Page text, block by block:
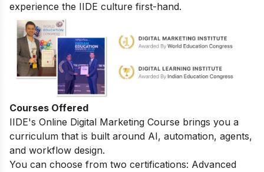
experience the IIDE culture first-hand.
Courses Offered
IIDE's Online Digital Marketing Course brings you a
curriculum that is built around AI, automation, agents,
and workflow design.
You can choose from two certifications: Advanced